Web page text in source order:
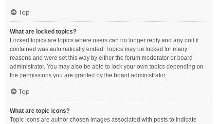
Top
What are locked topics?
Locked topics are topics where users can no longer reply and any poll it
contained was automatically ended. Topics may be locked for many
reasons and were set this way by either the forum moderator or board
administrator. You may also be able to lock your own topics depending on
the permissions you are granted by the board administrator.
Top
What are topic icons?
Topic icons are author chosen images associated with posts to indicate